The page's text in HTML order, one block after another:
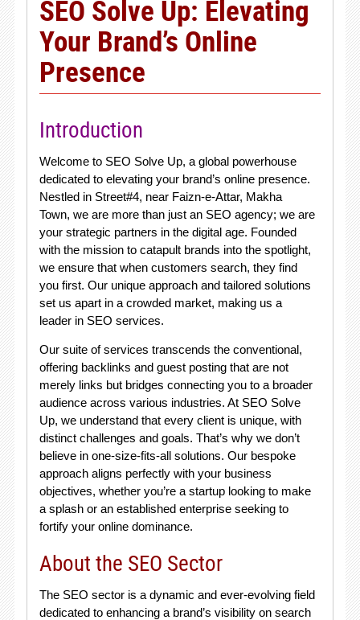
SEO Solve Up: Elevating
Your Brand’s Online
Presence
Introduction
Welcome to SEO Solve Up, a global powerhouse
dedicated to elevating your brand’s online presence.
Nestled in Street#4, near Faizn-e-Attar, Makha
Town, we are more than just an SEO agency; we are
your strategic partners in the digital age. Founded
with the mission to catapult brands into the spotlight,
we ensure that when customers search, they find
you first. Our unique approach and tailored solutions
set us apart in a crowded market, making us a
leader in SEO services.
Our suite of services transcends the conventional,
offering backlinks and guest posting that are not
merely links but bridges connecting you to a broader
audience across various industries. At SEO Solve
Up, we understand that every client is unique, with
distinct challenges and goals. That’s why we don’t
believe in one-size-fits-all solutions. Our bespoke
approach aligns perfectly with your business
objectives, whether you’re a startup looking to make
a splash or an established enterprise seeking to
fortify your online dominance.
About the SEO Sector
The SEO sector is a dynamic and ever-evolving field
dedicated to enhancing a brand’s visibility on search